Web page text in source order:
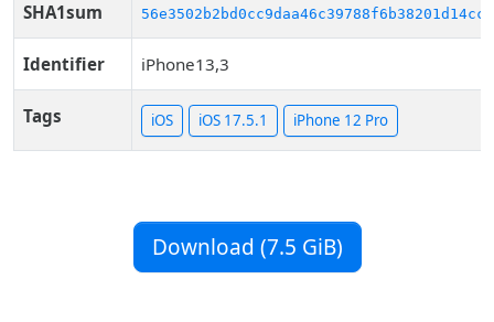
SHA1sum 56e3502b2bd0cc9daa46c39788f6b38201d14cca
Identifier iPhone13,3
Tags iOS iOS 17.5.1 iPhone 12 Pro
Download (7.5 GiB)